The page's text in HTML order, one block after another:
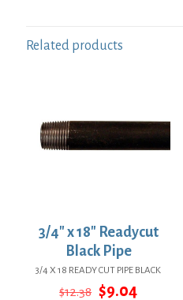
Related products
3/4″ x 18″ Readycut
Black Pipe
3/4 X 18 READY CUT PIPE BLACK
$12.38 Original
$9.04Current